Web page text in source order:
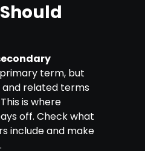
term, but
related terms
is where
off. Check what
include and make